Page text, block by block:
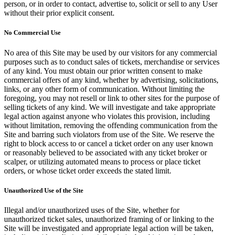
person, or in order to contact, advertise to, solicit or sell to any User
without their prior explicit consent.
No Commercial Use
No area of this Site may be used by our visitors for any commercial
purposes such as to conduct sales of tickets, merchandise or services
of any kind. You must obtain our prior written consent to make
commercial offers of any kind, whether by advertising, solicitations,
links, or any other form of communication. Without limiting the
foregoing, you may not resell or link to other sites for the purpose of
selling tickets of any kind. We will investigate and take appropriate
legal action against anyone who violates this provision, including
without limitation, removing the offending communication from the
Site and barring such violators from use of the Site. We reserve the
right to block access to or cancel a ticket order on any user known
or reasonably believed to be associated with any ticket broker or
scalper, or utilizing automated means to process or place ticket
orders, or whose ticket order exceeds the stated limit.
Unauthorized Use of the Site
Illegal and/or unauthorized uses of the Site, whether for
unauthorized ticket sales, unauthorized framing of or linking to the
Site will be investigated and appropriate legal action will be taken,